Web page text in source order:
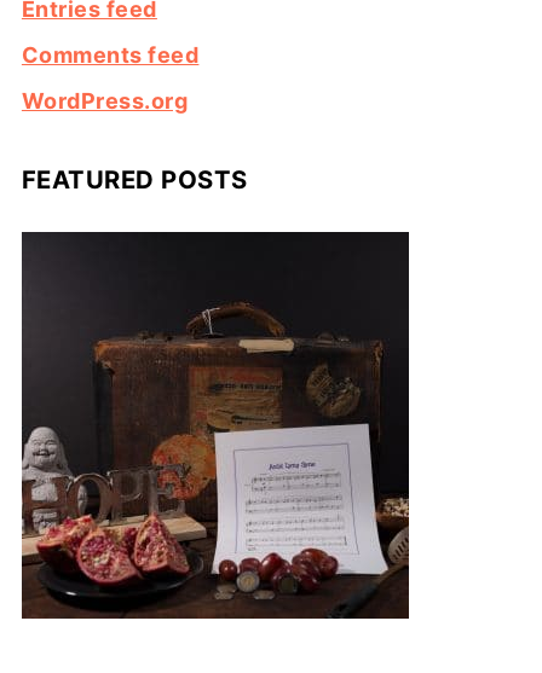
Entries feed
Comments feed
WordPress.org
FEATURED POSTS